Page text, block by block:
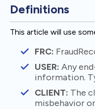
Definitions
This article will use
FRC:
USER: Any
information.
CLIENT: The
misbehavior